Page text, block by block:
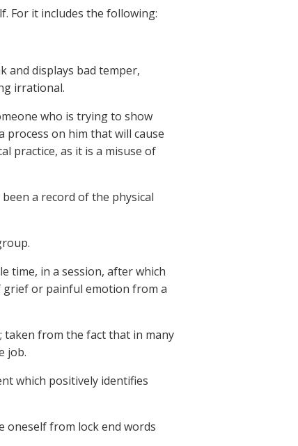
For it includes the following:
and displays bad temper,
irrational.
who is trying to show
on him that will cause
practice, as it is a misuse of
a record of the physical
time, in a session, after which
grief or painful emotion from a
taken from the fact that in many
job.
which positively identifies
oneself from lock end words